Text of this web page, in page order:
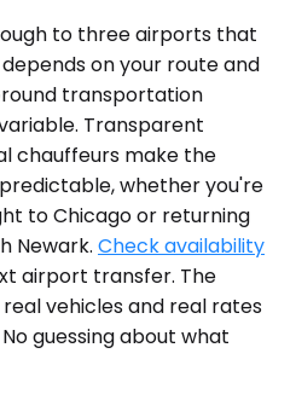
to three airports that
on your route and
transportation
Transparent
chauffeurs make the
whether you're
to Chicago or returning
Newark. Check availability
airport transfer. The
vehicles and real rates
guessing about what